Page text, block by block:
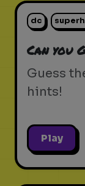
dc
Can you
Guess
hints!
Play